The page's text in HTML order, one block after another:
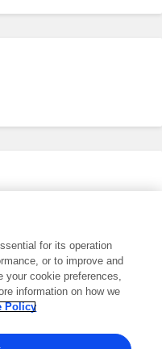
for its operation
or to improve and
your cookie preferences,
information on how we
Policy